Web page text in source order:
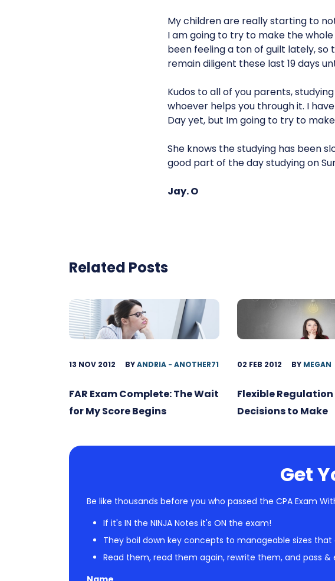
My children are really starting to
I am going to try to make the
been feeling a ton of guilt lately, so
remain diligent these last 19 days
Kudos to all of you parents,
whoever helps you through it. I
Day yet, but Im going to try to
She knows the studying has been
good part of the day studying on
Jay. O
Related Posts
13 NOV 2012 BYANDRIA - ANOTHER71
FAR Exam Complete: The Wait
for My Score Begins
02 FEB 2012 BY MEGAN
Flexible Regulation
Decisions to Make
Get
Be like thousands before you who passed the CPA Exam
If it's IN the NINJA Notes it's ON the exam!
They boil down key concepts to manageable sizes
Read them, read them again, rewrite them, and pass &